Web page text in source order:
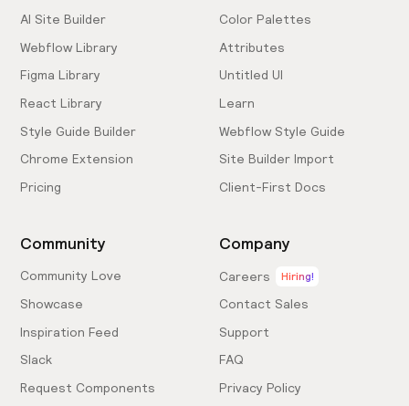
AI Site Builder
Webflow Library
Figma Library
React Library
Style Guide Builder
Chrome Extension
Pricing
Color Palettes
Attributes
Untitled UI
Learn
Webflow Style Guide
Site Builder Import
Client-First Docs
Community
Community Love
Showcase
Inspiration Feed
Slack
Request Components
Company
Careers Hiring!
Contact Sales
Support
FAQ
Privacy Policy